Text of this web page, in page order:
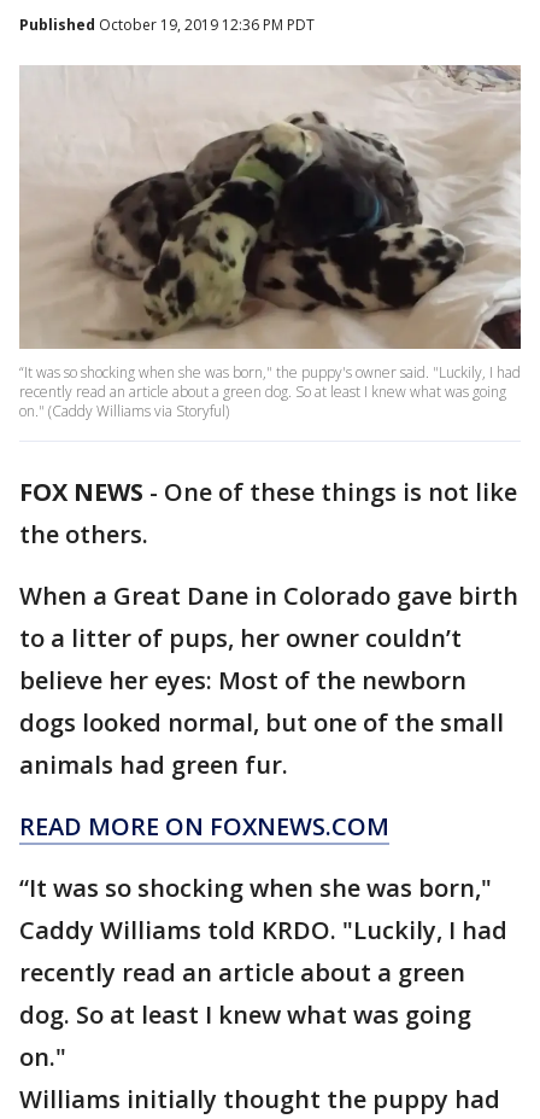
Published October 19, 2019 12:36 PM PDT
“It was so shocking when she was born," the puppy's owner said. "Luckily, I had
recently read an article about a green dog. So at least I knew what was going
on." (Caddy Williams via Storyful)
FOX NEWS - One of these things is not like
the others.
When a Great Dane in Colorado gave birth
to a litter of pups, her owner couldn’t
believe her eyes: Most of the newborn
dogs looked normal, but one of the small
animals had green fur.
READ MORE ON FOXNEWS.COM
“It was so shocking when she was born,"
Caddy Williams told KRDO. "Luckily, I had
recently read an article about a green
dog. So at least I knew what was going
on."
Williams initially thought the puppy had